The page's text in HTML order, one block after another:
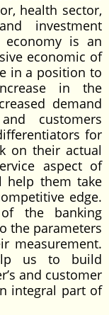
health sector,
investment
economy is an
economic of
in a position to
in the
demand
customers
for
on their actual
aspect of
help them take
edge.
the banking
the parameters
measurement.
us to build
and customer
integral part of